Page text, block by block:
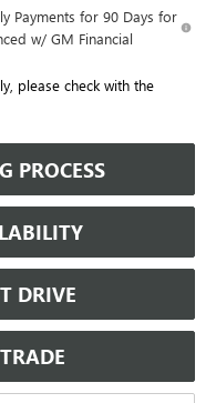
Payments for 90 Days for
w/ GM Financial
please check with the
PROCESS
DRIVE